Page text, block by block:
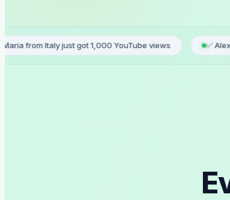
just got 1,000 YouTube views ✅ Alex from USA